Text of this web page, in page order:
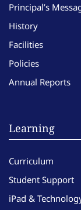
Principal’s
History
Facilities
Policies
Annual Reports
Learning
Curriculum
Student Support
iPad &